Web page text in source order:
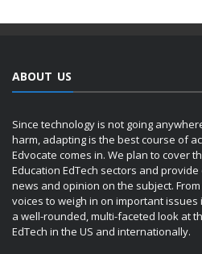
ABOUT US
Since technology is not going
harm, adapting is the best course of
Edvocate comes in. We plan to cover
Education EdTech sectors and
news and opinion on the subject.
voices to weigh in on important issues
a well-rounded, multi-faceted look at
EdTech in the US and internationally.